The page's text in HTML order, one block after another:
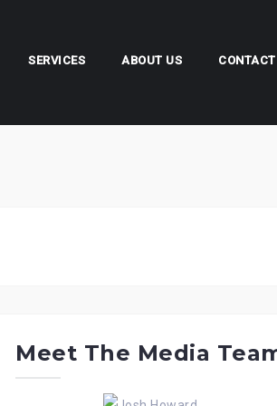
SERVICES ABOUT US
Meet The Media